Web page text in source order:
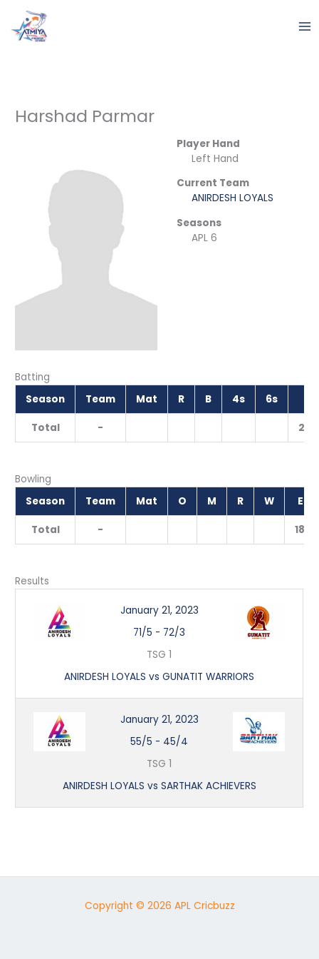
content
Harshad Parmar
Player Hand
Left Hand
Current Team
ANIRDESH LOYALS
Seasons
APL 6
Batting
Season
Team Mat R B 4s 6s
Total -
Bowling
Season
Team Mat O M R W ECO
Total -
Results
January 21, 2023
71/5 - 72/3
TSG 1
ANIRDESH LOYALS vs GUNATIT WARRIORS
January 21, 2023
55/5 - 45/4
TSG 1
ANIRDESH LOYALS vs SARTHAK ACHIEVERS
Copyright © 2026 APL Cricbuzz